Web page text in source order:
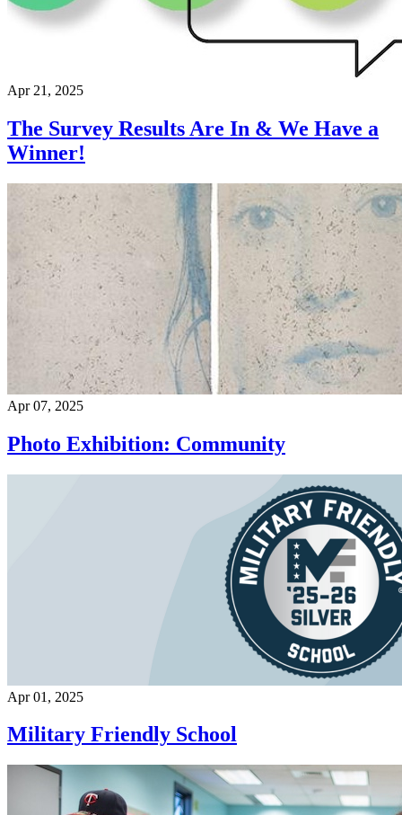
Apr 21, 2025
The Survey Results Are In & We Have a
Winner!
Apr 07, 2025
Photo Exhibition: Community
Apr 01, 2025
Military Friendly School